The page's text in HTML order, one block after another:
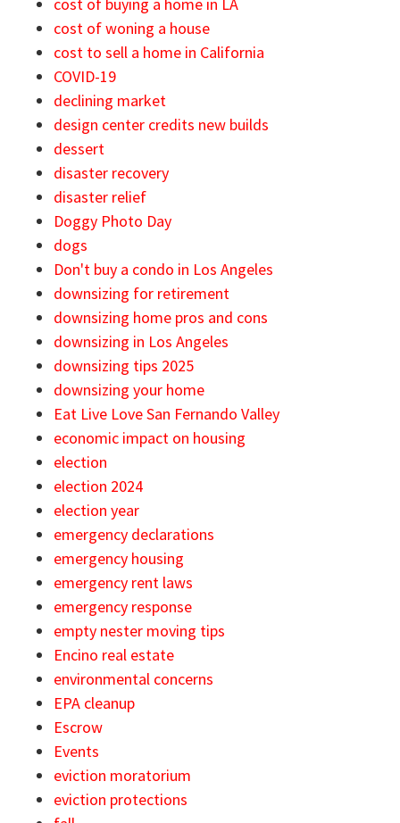
cost of woning a house
cost to sell a home in California
COVID-19
declining market
design center credits new builds
dessert
disaster recovery
disaster relief
Doggy Photo Day
dogs
Don't buy a condo in Los Angeles
downsizing for retirement
downsizing home pros and cons
downsizing in Los Angeles
downsizing tips 2025
downsizing your home
Eat Live Love San Fernando Valley
economic impact on housing
election
election 2024
election year
emergency declarations
emergency housing
emergency rent laws
emergency response
empty nester moving tips
Encino real estate
environmental concerns
EPA cleanup
Escrow
Events
eviction moratorium
eviction protections